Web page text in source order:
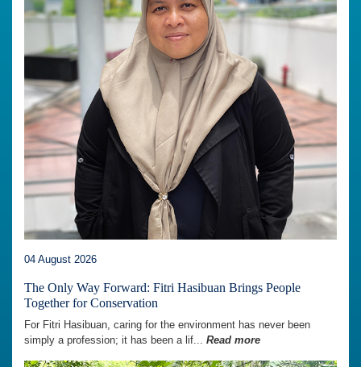
04 August 2026
The Only Way Forward: Fitri Hasibuan Brings People
Together for Conservation
For Fitri Hasibuan, caring for the environment has never been
simply a profession; it has been a lif... Read more